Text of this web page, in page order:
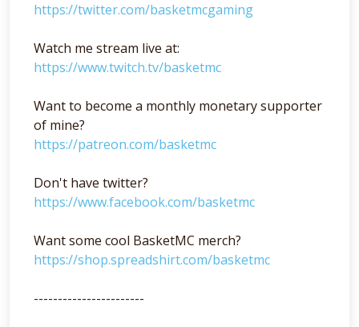
https://twitter.com/basketmcgaming
Watch me stream live at:
https://www.twitch.tv/basketmc
Want to become a monthly monetary supporter
of mine?
https://patreon.com/basketmc
Don't have twitter?
https://www.facebook.com/basketmc
Want some cool BasketMC merch?
https://shop.spreadshirt.com/basketmc
-----------------------